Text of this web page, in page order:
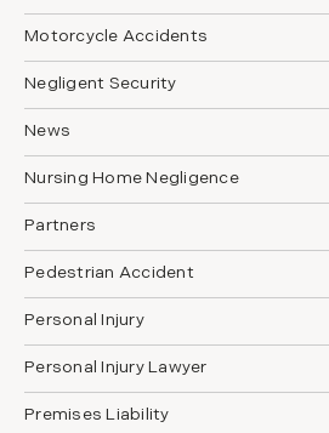
Motorcycle Accidents
Negligent Security
News
Nursing Home Negligence
Partners
Pedestrian Accident
Personal Injury
Personal Injury Lawyer
Premises Liability